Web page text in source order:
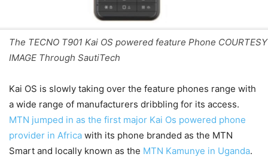
The TECNO T901 Kai OS powered feature Phone COURTESY
IMAGE Through SautiTech
Kai OS is slowly taking over the feature phones range with
a wide range of manufacturers dribbling for its access.
MTN jumped in as the first major Kai Os powered phone
provider in Africa with its phone branded as the MTN
Smart and locally known as the MTN Kamunye in Uganda.